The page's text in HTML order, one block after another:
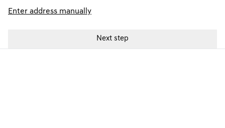
Enter address manually